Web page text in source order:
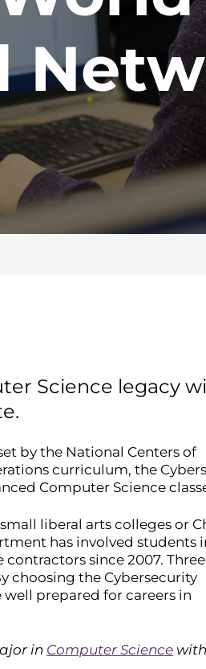
Science legacy
by the National Centers of
curriculum, the
Computer Science
liberal arts colleges or
has involved students
since 2007.
choosing the Cybersecurity
prepared for careers in
in Computer Science